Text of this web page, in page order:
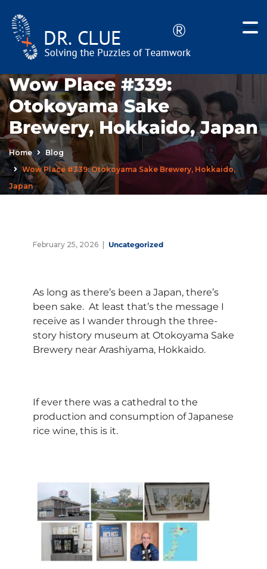
Wow Place #339:
Otokoyama Sake
Brewery, Hokkaido, Japan
Home
Blog
Wow Place #339: Otokoyama Sake Brewery, Hokkaido,
Japan
February 25, 2026 Uncategorized
As long as there’s been a Japan, there’s
been sake. At least that’s the message I
receive as I wander through the three-
story history museum at Otokoyama Sake
Brewery near Arashiyama, Hokkaido.
If ever there was a cathedral to the
production and consumption of Japanese
rice wine, this is it.